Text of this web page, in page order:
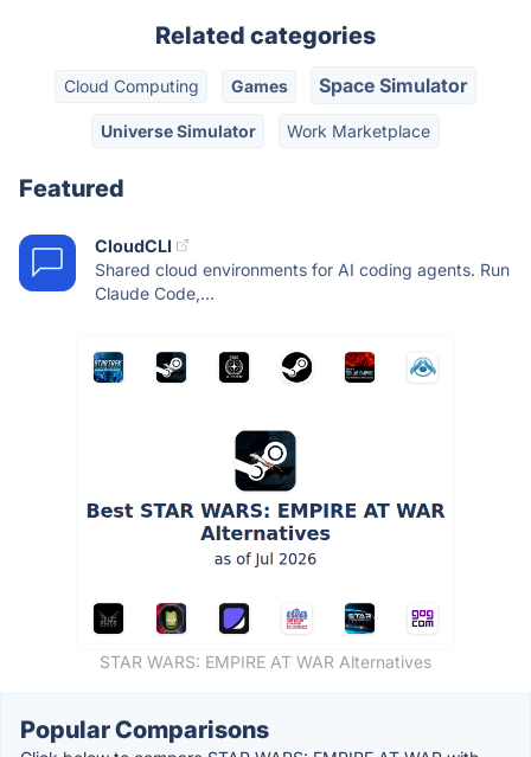
Related categories
Cloud Computing Games Space Simulator
Universe Simulator Work Marketplace
Featured
CloudCLI
Shared cloud environments for AI coding agents. Run
Claude Code,...
STAR WARS: EMPIRE AT WAR Alternatives
Popular Comparisons